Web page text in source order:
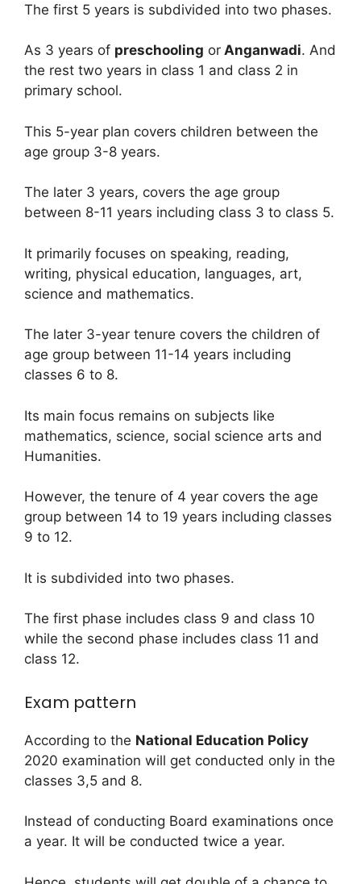
The first 5 years is subdivided into two phases.
As 3 years of preschooling or Anganwadi. And
the rest two years in class 1 and class 2 in
primary school.
This 5-year plan covers children between the
age group 3-8 years.
The later 3 years, covers the age group
between 8-11 years including class 3 to class 5.
It primarily focuses on speaking, reading,
writing, physical education, languages, art,
science and mathematics.
The later 3-year tenure covers the children of
age group between 11-14 years including
classes 6 to 8.
Its main focus remains on subjects like
mathematics, science, social science arts and
Humanities.
However, the tenure of 4 year covers the age
group between 14 to 19 years including classes
9 to 12.
It is subdivided into two phases.
The first phase includes class 9 and class 10
while the second phase includes class 11 and
class 12.
Exam pattern
According to the National Education Policy
2020 examination will get conducted only in the
classes 3,5 and 8.
Instead of conducting Board examinations once
a year. It will be conducted twice a year.